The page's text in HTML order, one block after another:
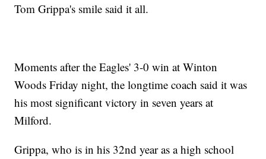
Tom Grippa's smile said it all.
Moments after the Eagles' 3-0 win at Winton
Woods Friday night, the longtime coach said it was
his most significant victory in seven years at
Milford.
Grippa, who is in his 32nd year as a high school